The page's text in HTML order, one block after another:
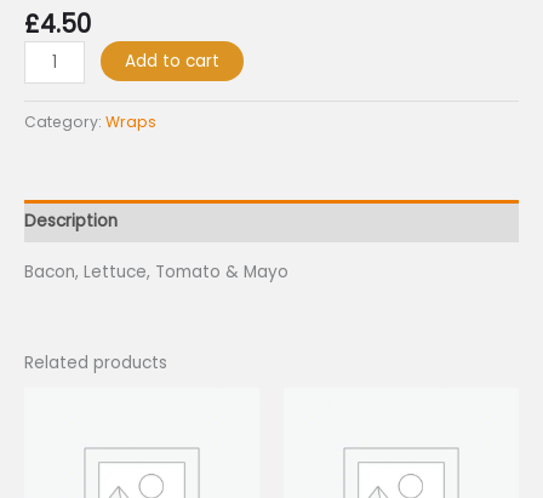
£4.50
Add to cart
Category: Wraps
Description
Bacon, Lettuce, Tomato & Mayo
Related products